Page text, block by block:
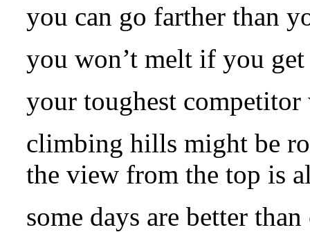
you can go farther than
you won’t melt if you
your toughest
climbing hills might be
the view from the top is
some days are better